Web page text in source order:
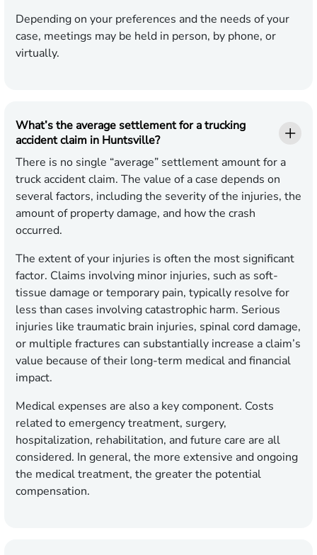
Depending on your preferences and the needs of your
case, meetings may be held in person, by phone, or
virtually.
What’s the average settlement for a trucking
accident claim in Huntsville?
There is no single “average” settlement amount for a
truck accident claim. The value of a case depends on
several factors, including the severity of the injuries, the
amount of property damage, and how the crash
occurred.
The extent of your injuries is often the most significant
factor. Claims involving minor injuries, such as soft-
tissue damage or temporary pain, typically resolve for
less than cases involving catastrophic harm. Serious
injuries like traumatic brain injuries, spinal cord damage,
or multiple fractures can substantially increase a claim’s
value because of their long-term medical and financial
impact.
Medical expenses are also a key component. Costs
related to emergency treatment, surgery,
hospitalization, rehabilitation, and future care are all
considered. In general, the more extensive and ongoing
the medical treatment, the greater the potential
compensation.